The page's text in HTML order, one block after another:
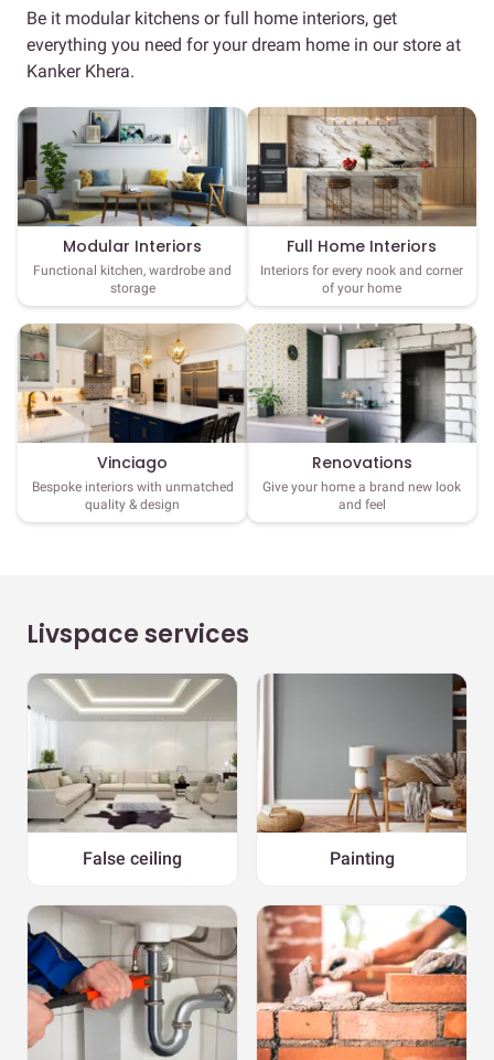
Be it modular kitchens or full home interiors, get
everything you need for your dream home in our store at
Kanker Khera.
Modular Interiors
Functional kitchen, wardrobe and
storage
Full Home Interiors
Interiors for every nook and corner
of your home
Vinciago
Bespoke interiors with unmatched
quality & design
Renovations
Give your home a brand new look
and feel
Livspace services
False ceiling Painting